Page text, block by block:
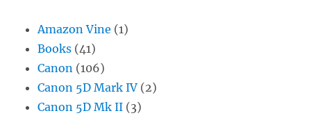
Amazon Vine (1)
Books (41)
Canon (106)
Canon 5D Mark IV (2)
Canon 5D Mk II (3)